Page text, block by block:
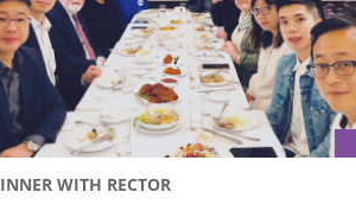
WITH RECTOR